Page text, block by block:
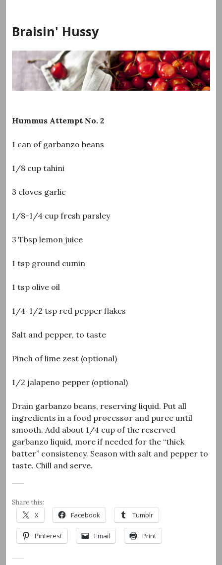
content
Braisin' Hussy
Hummus Attempt No. 2
1 can of garbanzo beans
1/8 cup tahini
3 cloves garlic
1/8-1/4 cup fresh parsley
3 Tbsp lemon juice
1 tsp ground cumin
1 tsp olive oil
1/4-1/2 tsp red pepper flakes
Salt and pepper, to taste
Pinch of lime zest (optional)
1/2 jalapeno pepper (optional)
Drain garbanzo beans, reserving liquid. Put all
ingredients in a food processor and puree until
smooth. Add about 1/4 cup of the reserved
garbanzo liquid, more if needed for the “thick
batter” consistency. Season with salt and pepper to
taste. Chill and serve.
Share this:
X Facebook Tumblr
Pinterest Email Print